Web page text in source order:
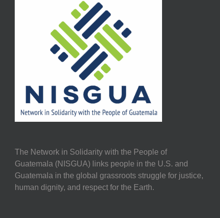
The Network in Solidarity with the People of
Guatemala (NISGUA) links people in the U.S. and
Guatemala in the global grassroots struggle for justice,
human dignity, and respect for the Earth.